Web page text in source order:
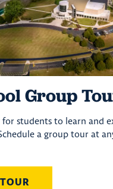
Group
for students to learn and
a group tour at